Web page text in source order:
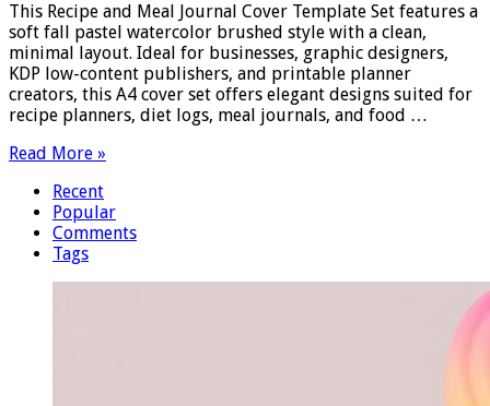
This Recipe and Meal Journal Cover Template Set features a
soft fall pastel watercolor brushed style with a clean,
minimal layout. Ideal for businesses, graphic designers,
KDP low-content publishers, and printable planner
creators, this A4 cover set offers elegant designs suited for
recipe planners, diet logs, meal journals, and food …
Read More »
Recent
Popular
Comments
Tags